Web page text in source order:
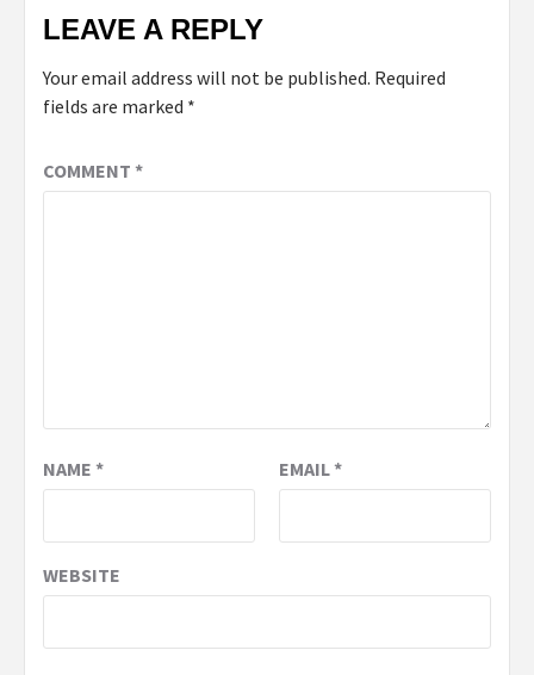
LEAVE A REPLY
Your email address will not be published. Required
fields are marked *
COMMENT *
NAME * EMAIL*
WEBSITE